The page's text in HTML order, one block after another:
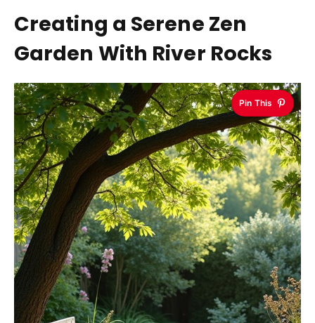
Creating a Serene Zen
Garden With River Rocks
Pin This